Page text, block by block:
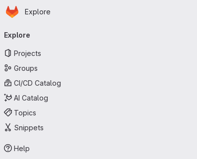
Skip to main content
Homepage
Explore
navigation
Explore
Projects
Groups
CI/CD Catalog
AI Catalog
Topics
Snippets
Help